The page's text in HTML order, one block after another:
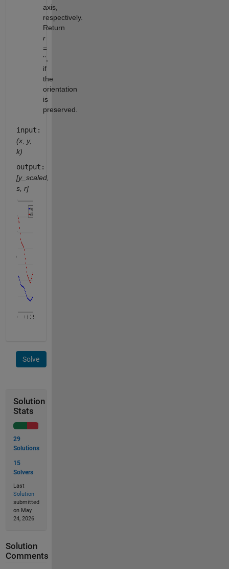
axis,
respectively.
Return
r
=
'',
if
the
orientation
is
preserved.
input:
(x, y,
k)
output:
[y_scaled,
s, r]
Solve
Solution
Stats
29
Solutions
15
Solvers
Last
Solution
submitted
on May
24, 2026
Solution
Comments